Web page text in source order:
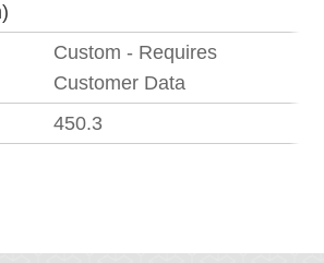
Custom - Requires
Customer Data
450.3